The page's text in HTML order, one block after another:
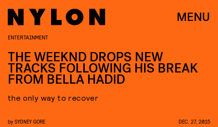
MENU
ENTERTAINMENT
THE WEEKND DROPS NEW
TRACKS FOLLOWING HIS BREAK
FROM BELLA HADID
the only way to recover
by SYDNEY GORE DEC. 27, 2015